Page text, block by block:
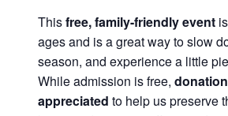
Thisfree, family-friendly event
ages and is a great way to slow
season, and experience a little
While admission is free,
appreciated to help us preserve